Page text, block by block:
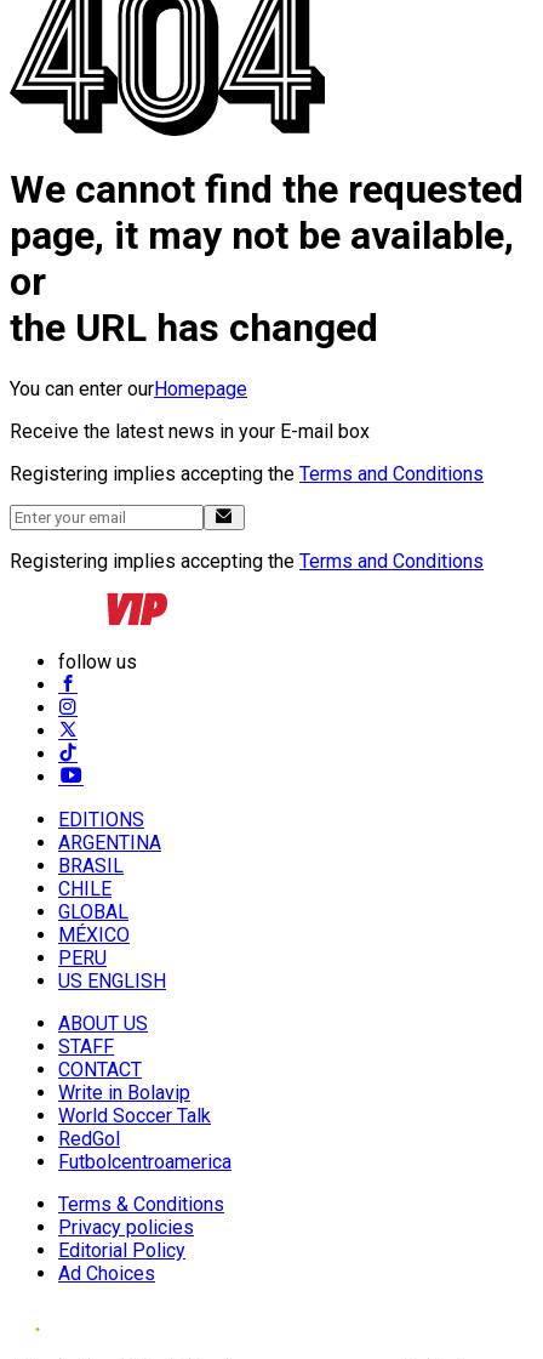
We cannot find the requested
page, it may not be available,
or
the URL has changed
You can enter ourHomepage
Receive the latest news in your E-mail box
Registering implies accepting the Terms and Conditions
Registering implies accepting the Terms and Conditions
follow us
EDITIONS
ARGENTINA
BRASIL
CHILE
GLOBAL
MÉXICO
PERU
US ENGLISH
ABOUT US
STAFF
CONTACT
Write in Bolavip
World Soccer Talk
RedGol
Futbolcentroamerica
Terms & Conditions
Privacy policies
Editorial Policy
Ad Choices